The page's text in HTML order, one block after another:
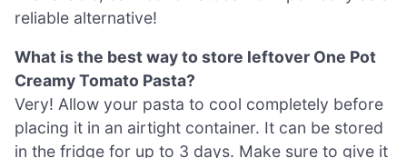
reliable alternative!
What is the best way to store leftover One Pot
Creamy Tomato Pasta?
Very! Allow your pasta to cool completely before
placing it in an airtight container. It can be stored
in the fridge for up to 3 days. Make sure to give it